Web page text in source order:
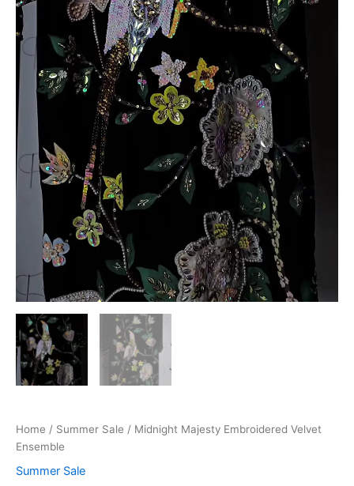
Home / Summer Sale / Midnight Majesty Embroidered Velvet
Ensemble
Summer Sale